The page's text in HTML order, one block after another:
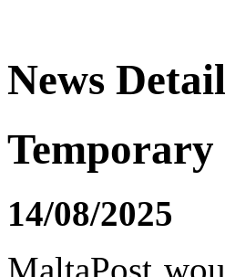
News
Temporary
14/08/2025